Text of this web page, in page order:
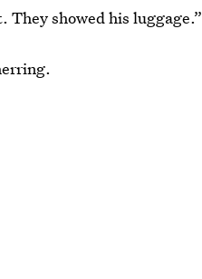
showed his luggage.”